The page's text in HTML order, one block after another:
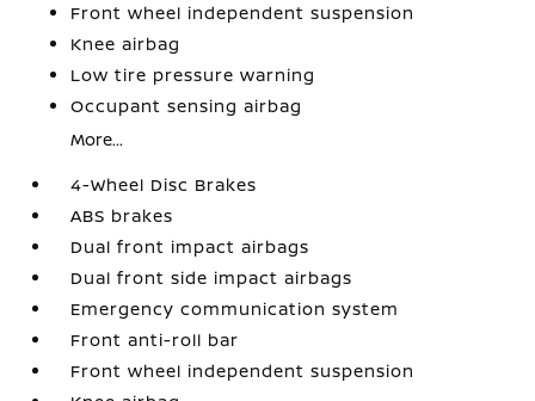
Front wheel independent suspension
Knee airbag
Low tire pressure warning
Occupant sensing airbag
More...
4-Wheel Disc Brakes
ABS brakes
Dual front impact airbags
Dual front side impact airbags
Emergency communication system
Front anti-roll bar
Front wheel independent suspension